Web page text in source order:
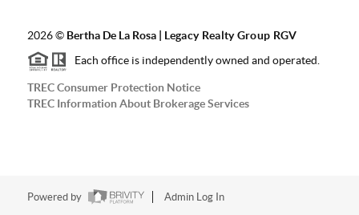
2026© Bertha De La Rosa | Legacy Realty Group RGV
Each office is independently owned and operated.
TREC Consumer Protection Notice
TREC Information About Brokerage Services
Powered by Admin Log In